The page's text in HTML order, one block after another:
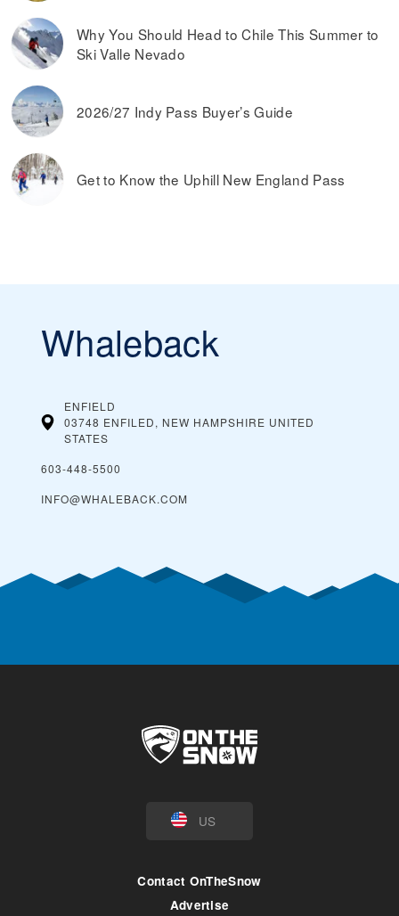
Why You Should Head to Chile This Summer to
Ski Valle Nevado
2026/27 Indy Pass Buyer’s Guide
Get to Know the Uphill New England Pass
Whaleback
ENFIELD
03748 ENFILED, NEW HAMPSHIRE UNITED
STATES
603-448-5500
INFO@WHALEBACK.COM
US
Contact OnTheSnow
Advertise